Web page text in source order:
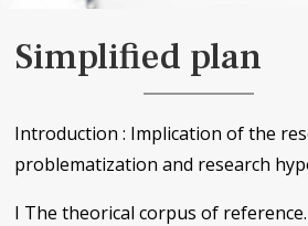
Simplified plan
Introduction : Implication of the
problematization and research
I The theorical corpus of reference.